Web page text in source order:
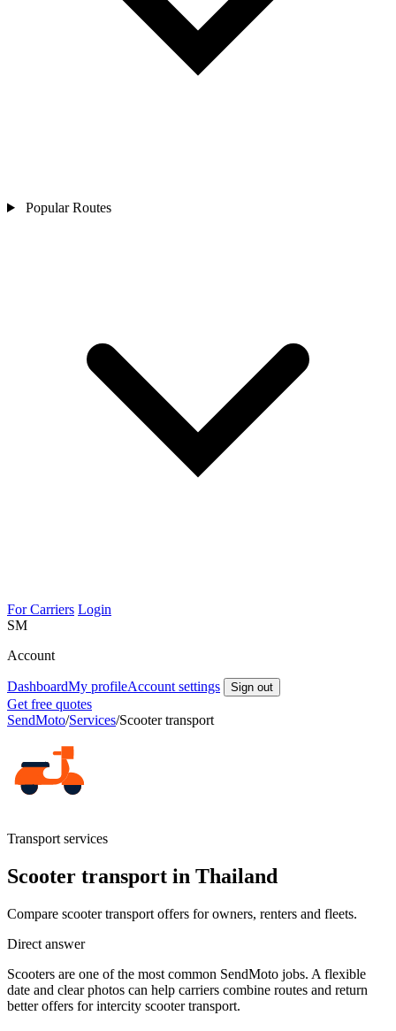
Popular Routes
For Carriers Login
SM
Account
DashboardMy profileAccount settings Sign out
Get free quotes
SendMoto/Services/Scooter transport
Transport services
Scooter transport in Thailand
Compare scooter transport offers for owners, renters and fleets.
Direct answer
Scooters are one of the most common SendMoto jobs. A flexible
date and clear photos can help carriers combine routes and return
better offers for intercity scooter transport.